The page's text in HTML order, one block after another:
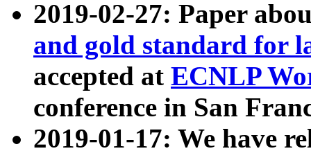
2019-02-27: Paper
and gold standard for
accepted at ECNLP
conference in San
2019-01-17: We have